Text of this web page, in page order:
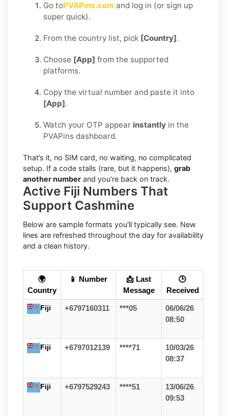
Go toPVAPins.com and log in (or sign up
super quick).
From the country list, pick [Country].
Choose [App] from the supported
platforms.
Copy the virtual number and paste it into
[App].
Watch your OTP appear instantly in the
PVAPins dashboard.
That’s it, no SIM card, no waiting, no complicated
setup. If a code stalls (rare, but it happens), grab
another number and you’re back on track.
Active Fiji Numbers That
Support Cashmine
Below are sample formats you'll typically see. New
lines are refreshed throughout the day for availability
and a clean history.
🌍
Country
📱 Number
📩 Last
Message
🕒
Received
Fiji +6797160311 ***05
06/06/26
08:50
Fiji +6797012139 ****71
10/03/26
08:37
Fiji +6797529243 ****51
13/06/26
09:53